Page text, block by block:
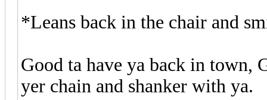
*Leans back in the chair and
Good ta have ya back in town,
yer chain and shanker with ya.